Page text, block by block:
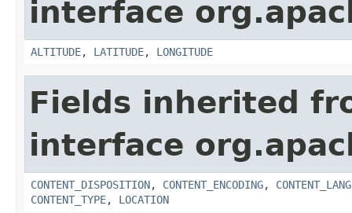
interface
ALTITUDE, LATITUDE, LONGITUDE
Fields inherited
interface
CONTENT_DISPOSITION, CONTENT_ENCODING,
CONTENT_TYPE, LOCATION